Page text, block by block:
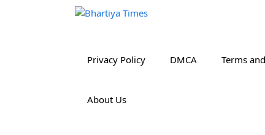
Privacy Policy DMCA Terms
About Us